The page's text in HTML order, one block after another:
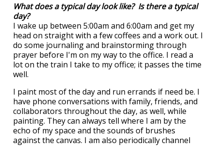
What does a typical day look like? Is there a typical
day?
I wake up between 5:00am and 6:00am and get my
head on straight with a few coffees and a work out. I
do some journaling and brainstorming through
prayer before I'm on my way to the office. I read a
lot on the train I take to my office; it passes the time
well.
I paint most of the day and run errands if need be. I
have phone conversations with family, friends, and
collaborators throughout the day, as well, while
painting. They can always tell where I am by the
echo of my space and the sounds of brushes
against the canvas. I am also periodically channel